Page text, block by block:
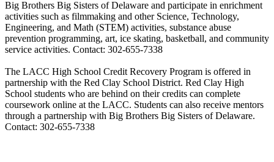
Big Brothers Big Sisters of Delaware and participate in enrichment
activities such as filmmaking and other Science, Technology,
Engineering, and Math (STEM) activities, substance abuse
prevention programming, art, ice skating, basketball, and community
service activities. Contact: 302-655-7338
The LACC High School Credit Recovery Program is offered in
partnership with the Red Clay School District. Red Clay High
School students who are behind on their credits can complete
coursework online at the LACC. Students can also receive mentors
through a partnership with Big Brothers Big Sisters of Delaware.
Contact: 302-655-7338